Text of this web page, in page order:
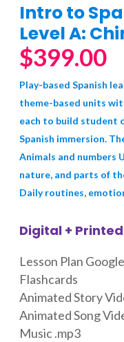
Intro to
Level A:
$399.00
Play-based Spanish
theme-based units
each to build student
Spanish immersion.
Animals and numbers
nature, and parts of
Daily routines,
Digital + Printed
Lesson Plan
Flashcards
Animated Story
Animated Song
Music .mp3